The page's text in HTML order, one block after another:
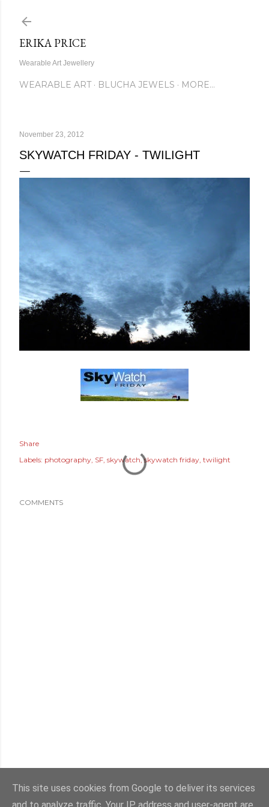
ERIKA PRICE
Wearable Art Jewellery
WEARABLE ART BLUCHA JEWELS MORE…
November 23, 2012
SKYWATCH FRIDAY - TWILIGHT
Share
Labels: photography SF skywatch skywatch friday twilight
COMMENTS
This site uses cookies from Google to deliver its services